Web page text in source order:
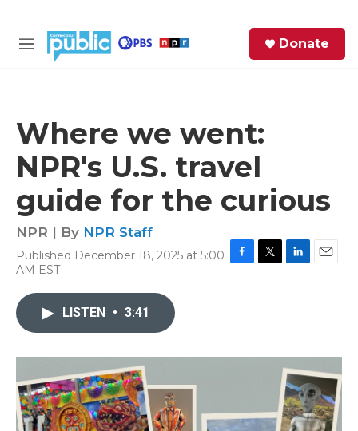
M
Donate
Where we went:
NPR's U.S. travel
guide for the curious
NPR | By NPR Staff
Published December 18, 2025 at 5:00
AM EST
o
r
I
n
LISTEN • 3:41